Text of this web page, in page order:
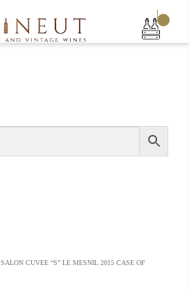
|
SALON CUVEE “S” LE MESNIL 2015 CASE OF